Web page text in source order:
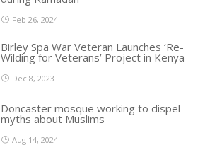
Feb 26, 2024
Birley Spa War Veteran Launches ‘Re-
Wilding for Veterans’ Project in Kenya
Dec 8, 2023
Doncaster mosque working to dispel
myths about Muslims
Aug 14, 2024